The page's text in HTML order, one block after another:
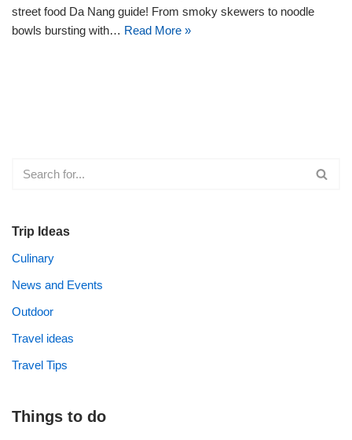
street food Da Nang guide! From smoky skewers to noodle
bowls bursting with… Read More »
Trip Ideas
Culinary
News and Events
Outdoor
Travel ideas
Travel Tips
Things to do